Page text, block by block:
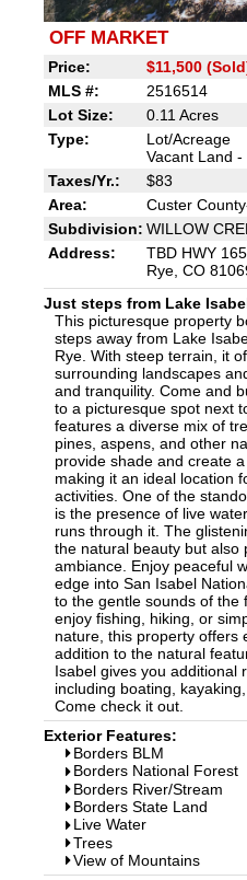
OFF MARKET
Price:
$11,500
MLS #:
2516514
Lot Size:
0.11 Acres
Type:
Lot/Acreage
Vacant Land
Taxes/Yr.:
$83
Area:
Custer
Subdivision: WILLOW
Address:
TBD HWY 165
Rye, CO
Just steps from Lake
This picturesque property
steps away from Lake
Rye. With steep terrain, it
surrounding landscapes
and tranquility. Come and
to a picturesque spot next
features a diverse mix of
pines, aspens, and other
provide shade and create
making it an ideal location
activities. One of the
is the presence of live
runs through it. The
the natural beauty but also
ambiance. Enjoy peaceful
edge into San Isabel
to the gentle sounds of the
enjoy fishing, hiking, or
nature, this property offers
addition to the natural
Isabel gives you additional
including boating,
Come check it out.
Exterior Features:
Borders BLM
Borders National Forest
Borders River/Stream
Borders State Land
Live Water
Trees
View of Mountains